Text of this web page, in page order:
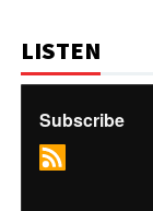
LISTEN